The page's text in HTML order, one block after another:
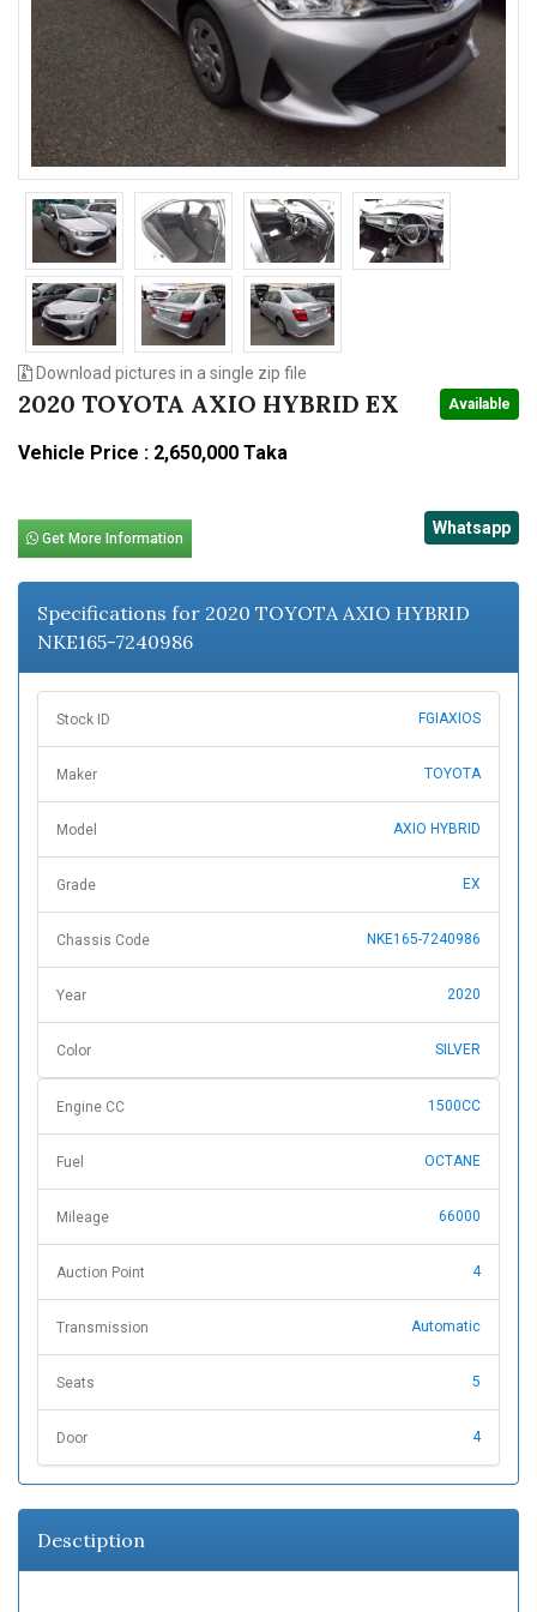
Download pictures in a single zip file
2020 TOYOTA AXIO HYBRID EX Available
Vehicle Price : 2,650,000 Taka
Get More Information
Whatsapp
Specifications for 2020 TOYOTA AXIO HYBRID
NKE165-7240986
Stock ID FGIAXIOS
Maker TOYOTA
Model AXIO HYBRID
Grade EX
Chassis Code NKE165-7240986
Year 2020
Color SILVER
Engine CC 1500CC
Fuel OCTANE
Mileage 66000
Auction Point 4
Transmission Automatic
Seats 5
Door 4
Desctiption